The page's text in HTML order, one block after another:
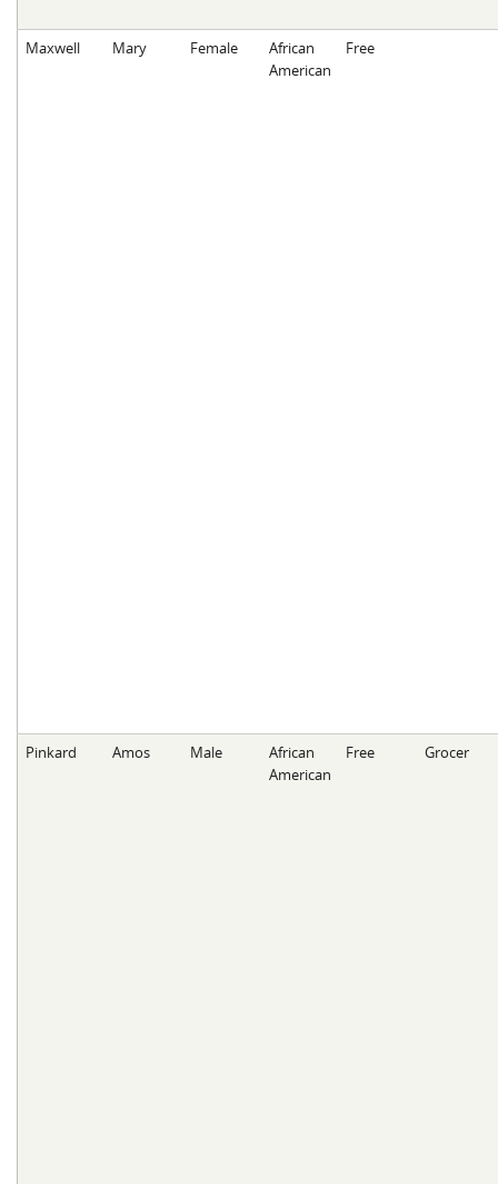
Maxwell Mary Female
African
American
Free
Pinkard Amos Male
African
American
Free Grocer